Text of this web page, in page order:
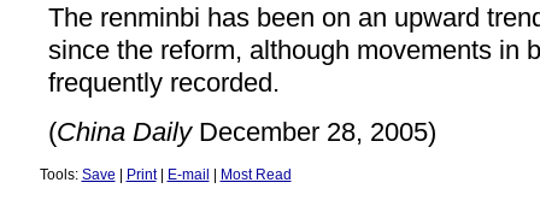
The renminbi has been on an upward
since the reform, although movements in
frequently recorded.
(China DailyDecember 28, 2005)
Tools: Save Print| E-mail Most Read